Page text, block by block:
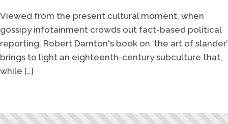
Viewed from the present cultural moment, when
gossipy infotainment crowds out fact-based political
reporting, Robert Darnton's book on ‘the art of slander’
brings to light an eighteenth-century subculture that,
while […]